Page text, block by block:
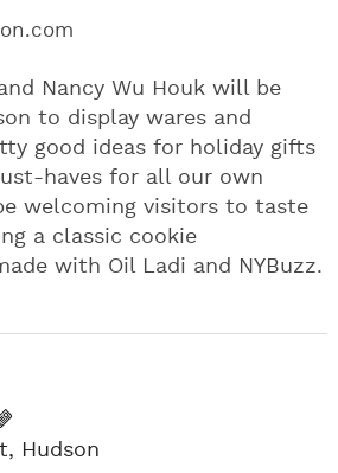
Nancy Wu Houk will be
to display wares and
good ideas for holiday gifts
haves for all our own
welcoming visitors to taste
a classic cookie
with Oil Ladi and NYBuzz.
Hudson